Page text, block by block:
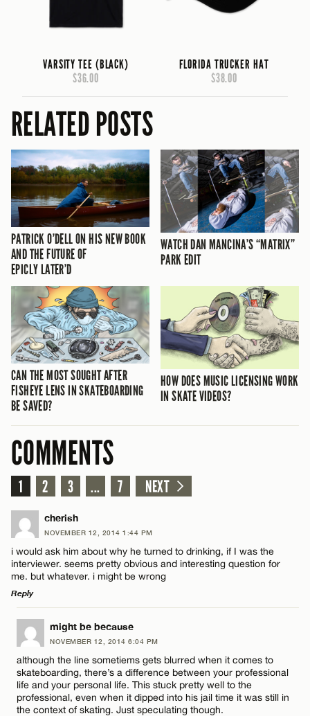
VARSITY TEE (BLACK)
$36.00
FLORIDA TRUCKER HAT
$38.00
RELATED POSTS
PATRICK O’DELL ON HIS NEW BOOK
AND THE FUTURE OF
EPICLY LATER’D
WATCH DAN MANCINA’S “MATRIX”
PARK EDIT
CAN THE MOST SOUGHT AFTER
FISHEYE LENS IN SKATEBOARDING
BE SAVED?
HOW DOES MUSIC LICENSING WORK
IN SKATE VIDEOS?
COMMENTS
1 2 3 ... 7 NEXT
cherish
NOVEMBER 12, 2014 1:44 PM
i would ask him about why he turned to drinking, if I was the
interviewer. seems pretty obvious and interesting question for
me. but whatever. i might be wrong
Reply
LEAVE A REPLY
Comment
might be because
NOVEMBER 12, 2014 6:04 PM
although the line sometiems gets blurred when it comes to
skateboarding, there’s a difference between your professional
life and your personal life. This stuck pretty well to the
professional, even when it dipped into his jail time it was still in
the context of skating. Just speculating though.